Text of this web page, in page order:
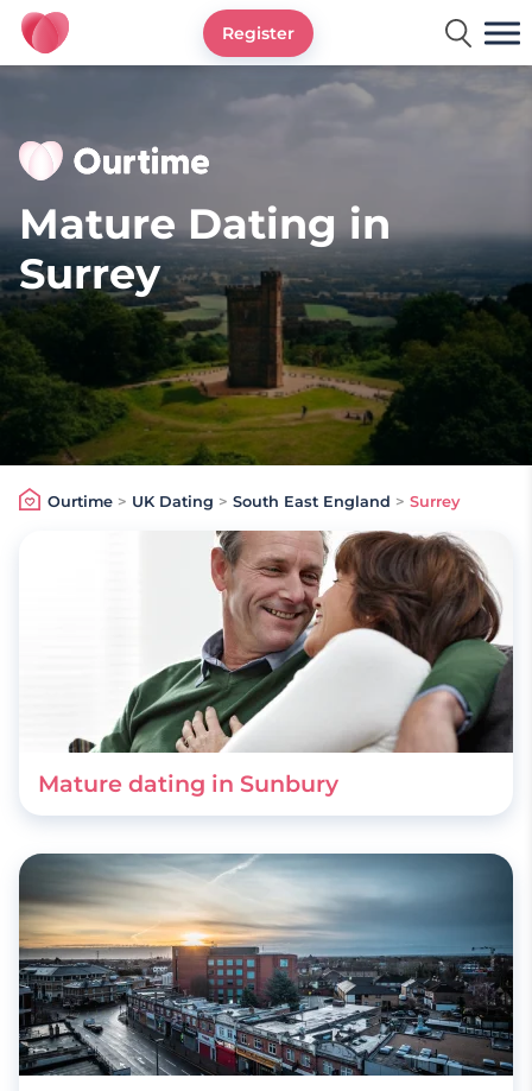
Ourtime UK
Register
Mature Dating in
Surrey
Ourtime> UK Dating > South East England > Surrey
Mature dating in Sunbury